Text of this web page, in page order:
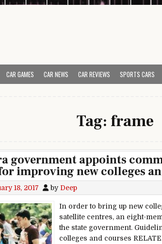
CAR GAMES CAR NEWS CAR REVIEWS SPORTS CARS
Tag: frame
government appoints
improving new colleges
18, 2017 by Deep
In order to bring up new
satellite centres, an eight-
the state government.
colleges and courses